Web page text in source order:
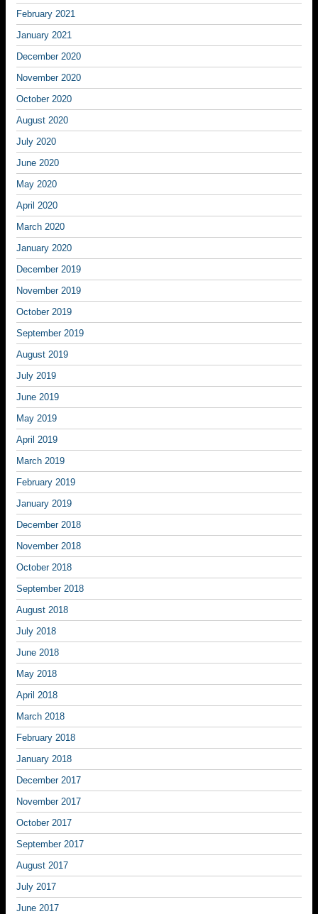
February 2021
January 2021
December 2020
November 2020
October 2020
August 2020
July 2020
June 2020
May 2020
April 2020
March 2020
January 2020
December 2019
November 2019
October 2019
September 2019
August 2019
July 2019
June 2019
May 2019
April 2019
March 2019
February 2019
January 2019
December 2018
November 2018
October 2018
September 2018
August 2018
July 2018
June 2018
May 2018
April 2018
March 2018
February 2018
January 2018
December 2017
November 2017
October 2017
September 2017
August 2017
July 2017
June 2017